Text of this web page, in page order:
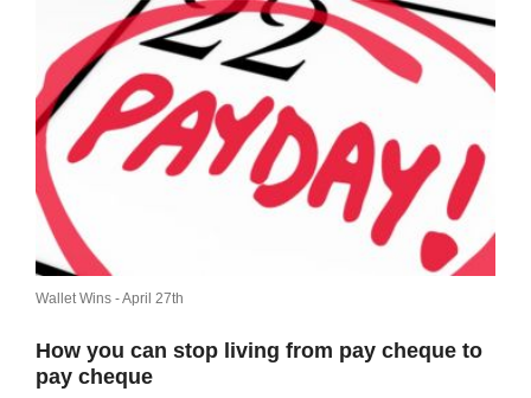
Wallet Wins -April 27th
How you can stop living from pay cheque to
pay cheque